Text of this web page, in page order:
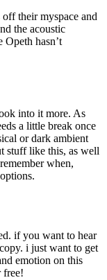
their myspace and
the acoustic
Opeth hasn’t
into it more. As
a little break once
or dark ambient
stuff like this, as well
when,
if you want to hear
i just want to get
emotion on this
free!